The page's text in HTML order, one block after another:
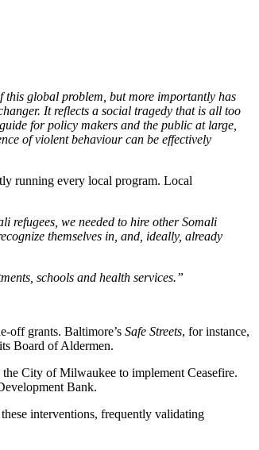
this global problem, but more importantly has
It reflects a social tragedy that is all too
for policy makers and the public at large,
of violent behaviour can be effectively
running every local program. Local
we needed to hire other Somali
themselves in, and, ideally, already
schools and health services.”
off grants. Baltimore’s Safe Streets, for instance,
Board of Aldermen.
City of Milwaukee to implement Ceasefire.
Bank.
interventions, frequently validating